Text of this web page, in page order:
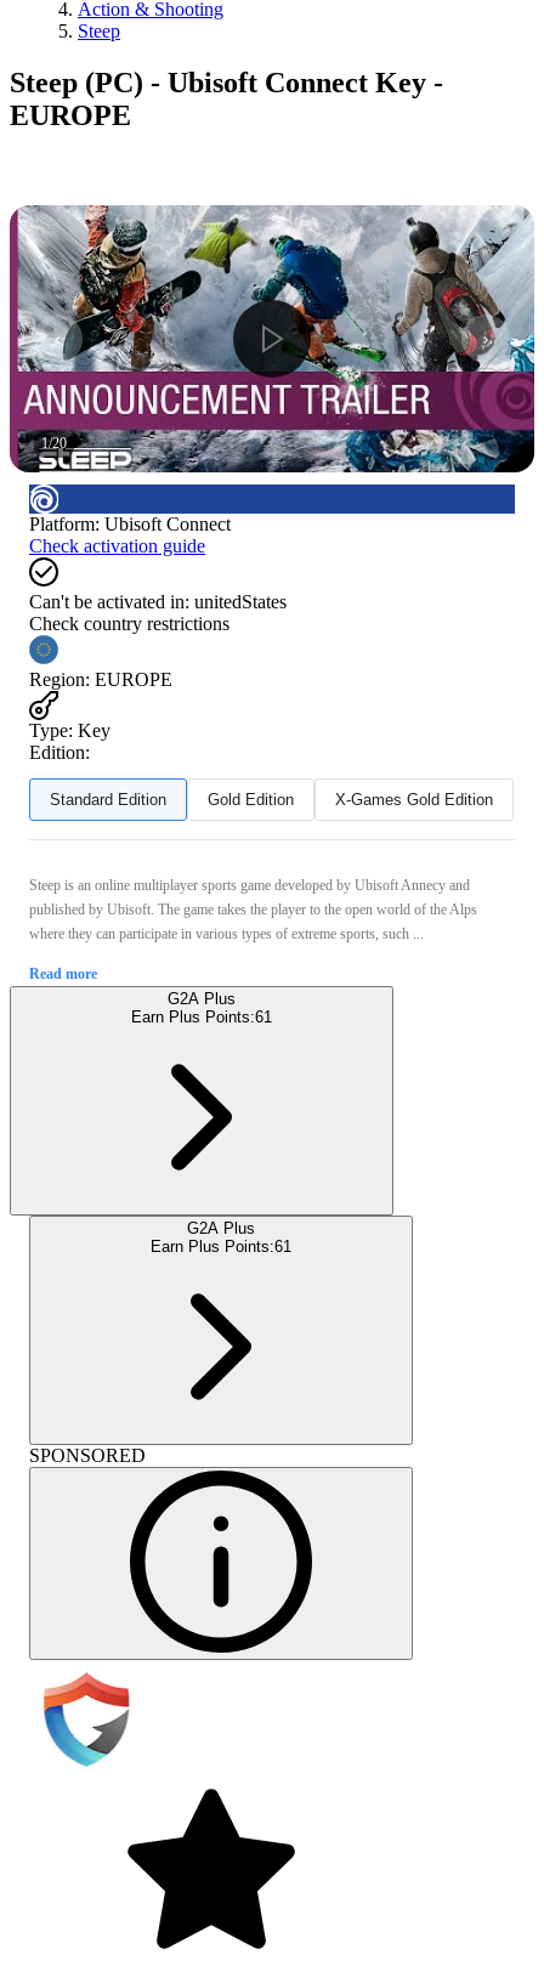
Action & Shooting
Steep
Steep (PC) - Ubisoft Connect Key -
EUROPE
1/20
Platform: Ubisoft Connect
Check activation guide
Can't be activated in: unitedStates
Check country restrictions
Region: EUROPE
Type: Key
Edition:
Standard Edition Gold Edition X-Games Gold Edition
Steep is an online multiplayer sports game developed by Ubisoft Annecy and
published by Ubisoft. The game takes the player to the open world of the Alps
where they can participate in various types of extreme sports, such ...
Read more
G2A Plus
Earn Plus Points:61
G2A Plus
Earn Plus Points:61
SPONSORED